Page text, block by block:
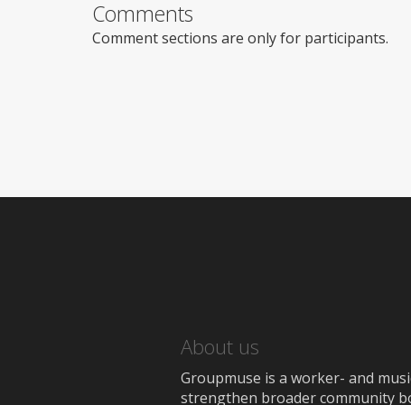
Comments
Comment sections are only for participants.
About us
Groupmuse is a worker- and
strengthen broader community